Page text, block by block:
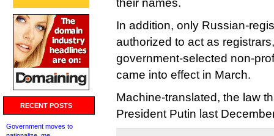
RECENT POSTS
Government moves to
their names.
In addition, only Russian-
authorized to act as
government-selected non-
came into effect in March.
Machine-translated, the law
President Putin last